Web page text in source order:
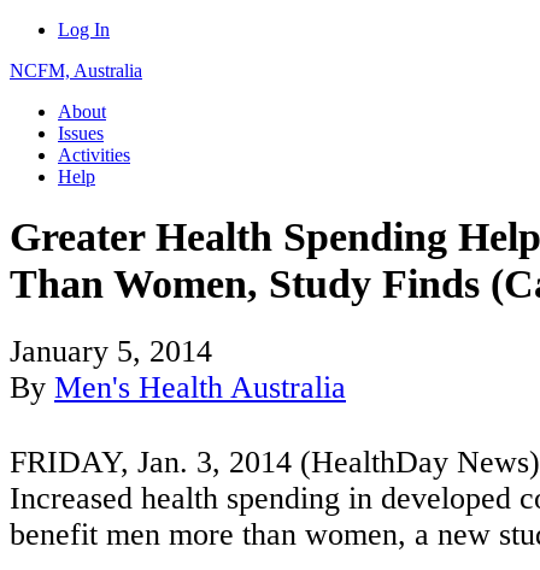
Log In
NCFM, Australia
About
Issues
Activities
Help
Greater Health Spending
Than Women, Study Finds
January 5, 2014
By Men's Health Australia
FRIDAY, Jan. 3, 2014 (HealthDay
Increased health spending in developed
benefit men more than women, a new